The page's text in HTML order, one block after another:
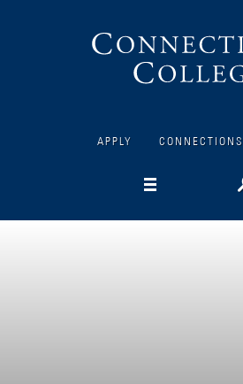
APPLY CONNECTIONS